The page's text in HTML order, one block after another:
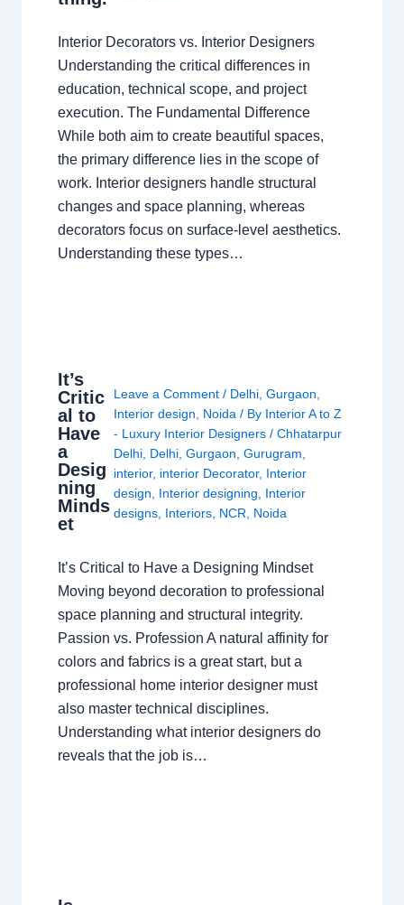
Interior Decorators vs. Interior Designers
Understanding the critical differences in
education, technical scope, and project
execution. The Fundamental Difference
While both aim to create beautiful spaces,
the primary difference lies in the scope of
work. Interior designers handle structural
changes and space planning, whereas
decorators focus on surface-level aesthetics.
Understanding these types…
It’s
Critic
al to
Have
a
Desig
ning
Minds
et
Leave a Comment / Delhi, Gurgaon
Interior design
Noida / By Interior A to Z
- Luxury Interior Designers / Chhatarpur
Delhi, Delhi, Gurgaon Gurugram
interior, interior Decorator, Interior
design
Interior designing
Interior
designs, Interiors, NCR Noida
It’s Critical to Have a Designing Mindset
Moving beyond decoration to professional
space planning and structural integrity.
Passion vs. Profession A natural affinity for
colors and fabrics is a great start, but a
professional home interior designer must
also master technical disciplines.
Understanding what interior designers do
reveals that the job is…